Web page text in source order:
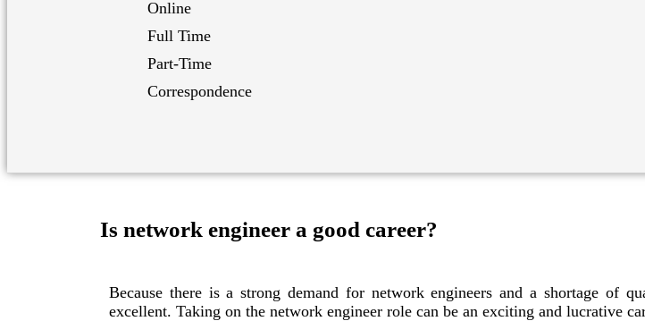
Online
Full Time
Part-Time
Correspondence
Is network engineer a good career?
Because there is a strong demand for network engineers and a shortage of
excellent. Taking on the network engineer role can be an exciting and lucrative